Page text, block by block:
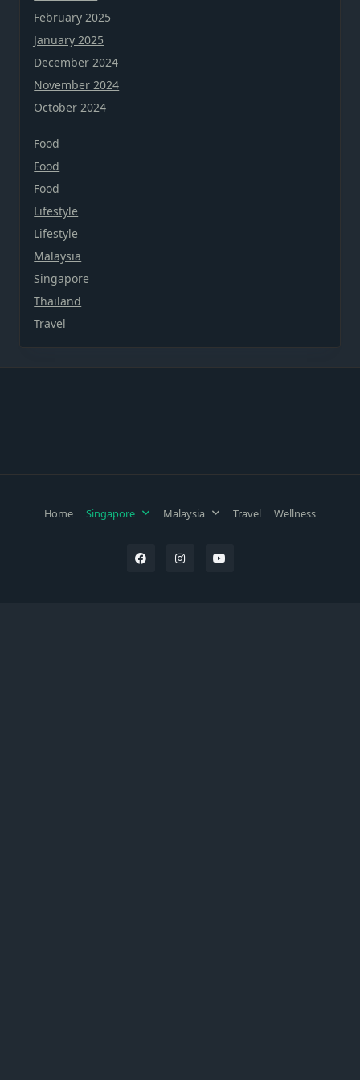
February 2025
January 2025
December 2024
November 2024
October 2024
Food
Food
Food
Lifestyle
Lifestyle
Malaysia
Singapore
Thailand
Travel
Home Singapore Malaysia Travel Wellness